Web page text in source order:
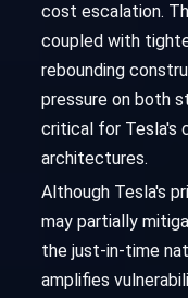
cost escalation.
coupled with
rebounding
pressure on both
critical for Tesla's
architectures.
Although Tesla's
may partially
the just-in-time
amplifies